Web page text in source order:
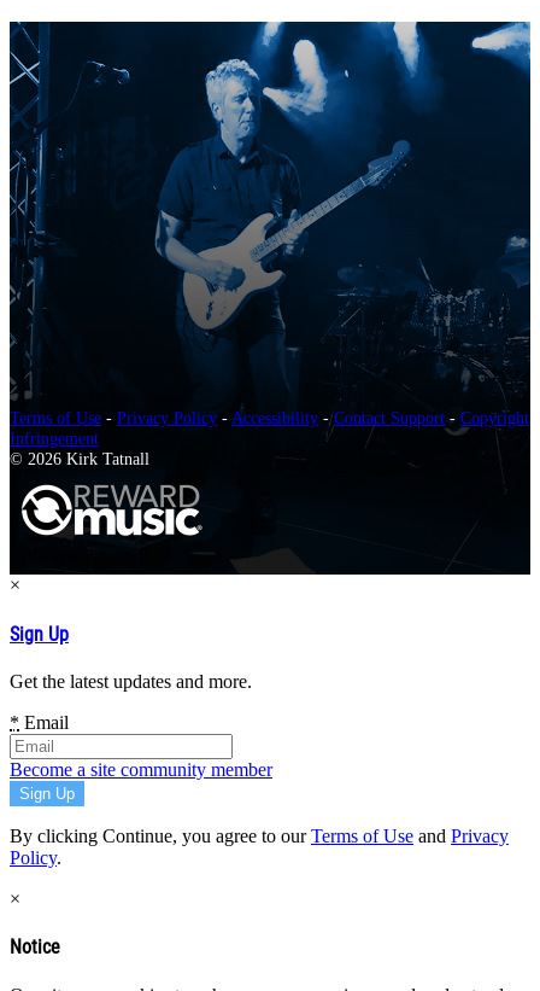
Terms of Use - Privacy Policy -Accessibility -Contact Support - Copyright
Infringement
© 2026 Kirk Tatnall
×
Sign Up
Get the latest updates and more.
* Email
Become a site community member
By clicking Continue, you agree to ourTerms of Use and Privacy
Policy.
×
Notice